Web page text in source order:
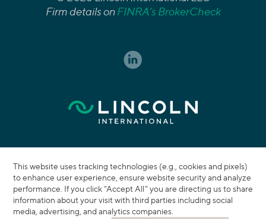
Firm details onFINRA’s BrokerCheck
This website uses tracking technologies (e.g., cookies and pixels)
to enhance user experience, ensure website security and analyze
performance. If you click “Accept All” you are directing us to share
information about your visit with third parties including social
media, advertising, and analytics companies.